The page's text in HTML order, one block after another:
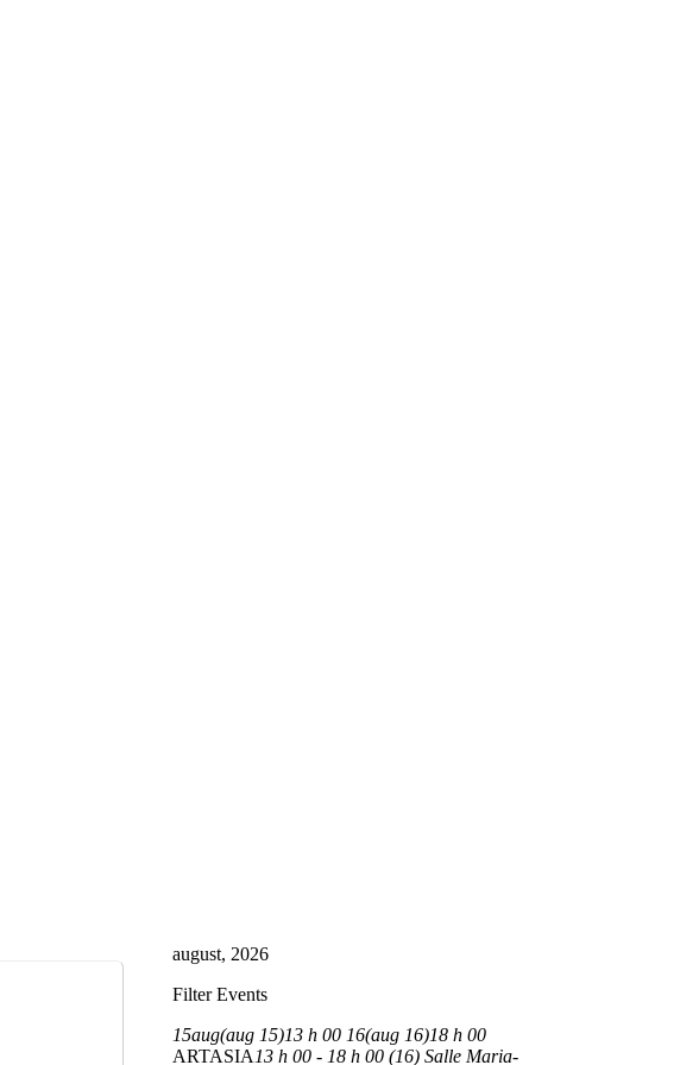
august, 2026
Filter Events
15aug(aug 15)13 h 00 16(aug 16)18 h 00
ARTASIA 13 h 00 - 18 h 00 (16) Salle Maria-